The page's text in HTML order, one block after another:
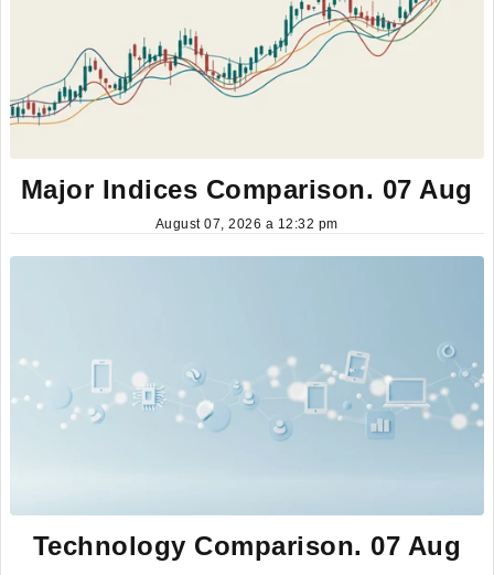
Major Indices Comparison. 07 Aug
August 07, 2026 a 12:32 pm
Technology Comparison. 07 Aug